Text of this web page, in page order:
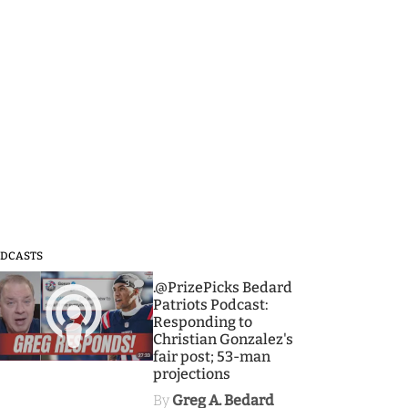
3
.@PrizePicks Bedard
Patriots Podcast:
Responding to
Christian Gonzalez's
fair post; 53-man
projections
By Greg A. Bedard